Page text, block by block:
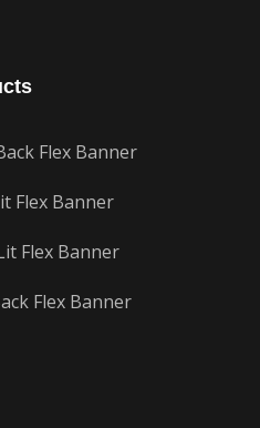
Flex Banner
Flex Banner
Flex Banner
Flex Banner